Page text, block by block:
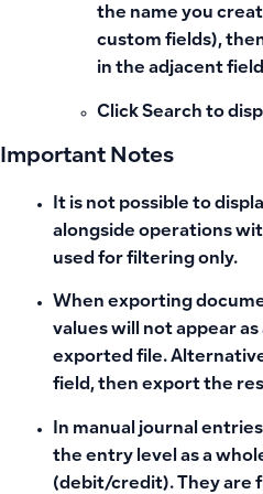
the name you
custom fields),
in the adjacent
Click Search to
Important Notes
It is not possible to
alongside operations
used for filtering only.
When exporting
values will not appear
exported file.
field, then export the
In manual journal
the entry level as a
(debit/credit). They are